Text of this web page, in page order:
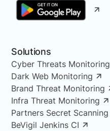
Solutions
Cyber Threats Monitoring
Dark Web Monitoring
Brand Threat Monitoring
Infra Threat Monitoring
Partners Secret Scanning
BeVigil Jenkins CI